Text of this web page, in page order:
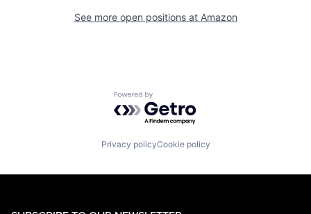
See more open positions at Amazon
Powered by Getro.com
Privacy policyCookie policy